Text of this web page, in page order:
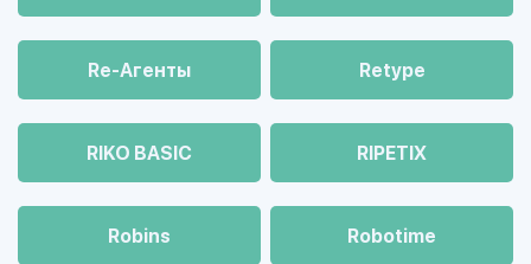
Re-Агенты Retype
RIKO BASIC RIPETIX
Robins Robotime